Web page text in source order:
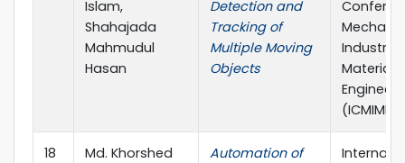
Islam,
Shahajada
Mahmudul
Hasan
Detection and
Tracking of
Multiple Moving
Objects
Materials
(ICMIME)
18
Md. Khorshed
Automation of